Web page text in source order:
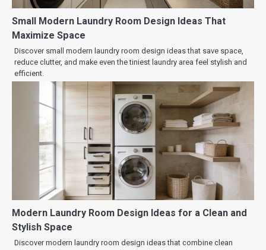
Small Modern Laundry Room Design Ideas That
Maximize Space
Discover small modern laundry room design ideas that save space,
reduce clutter, and make even the tiniest laundry area feel stylish and
efficient.
Modern Laundry Room Design Ideas for a Clean and
Stylish Space
Discover modern laundry room design ideas that combine clean